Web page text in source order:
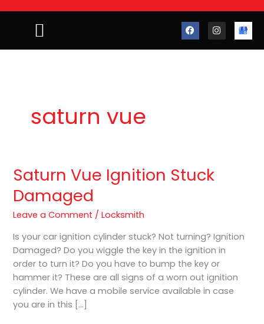
F
a
c
e
I
n
s
t
A
u
t
o
saturn vue
Saturn Vue Ignition Stuck
Damaged
Leave a Comment /Locksmith
Is your car ignition cylinder stuck? Not turning? Ignition
Damaged? Do you wiggle the key in the ignition in
order to turn it? Do you have to bump the key or
hammer it? These are all signs of a worn out ignition
cylinder. We have a mobile service available in case
you are in this […]
Saturn
Vue
Ignition
Stuck